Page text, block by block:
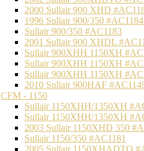
2000 Sullair 900 XHD
1996 Sullair 900/350 #AC1184
Sullair 900/350 #AC1183
2001 Sullair 900 XHDL
Sullair 900XHH 1150XH
Sullair 900XHH 1150XH
Sullair 900XHH 1150XH
2010 Sullair 900HAF
CFM - 1150
Sullair 1150XHH/1350XH
Sullair 1150XHH/1350XH
2003 Sullair 1150XHD 350
Sullair 1150/350 #AC1181
2005 Sullair 1150XHADTO